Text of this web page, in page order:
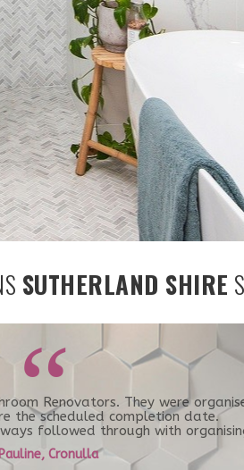
SUTHERLAND SHIRE
“Renovators. They were
the scheduled completion date.
followed through with
Cronulla